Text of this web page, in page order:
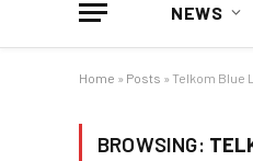
NEWS
Home » Posts » Telkom Blue
BROWSING: